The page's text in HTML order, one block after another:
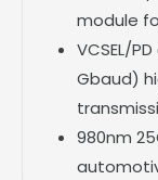
module
VCSEL/
Gbaud)
980nm